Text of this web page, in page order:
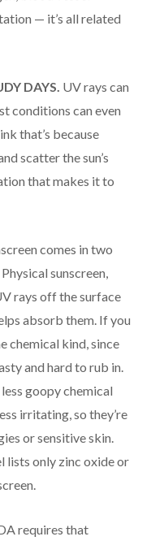
— it’s all related
DAYS. UV rays can
conditions can even
that’s because
scatter the sun’s
that makes it to
comes in two
sunscreen,
rays off the surface
absorb them. If you
chemical kind, since
and hard to rub in.
goopy chemical
irritating, so they’re
or sensitive skin.
lists only zinc oxide or
requires that